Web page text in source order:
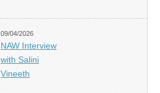
09/04/2026
NAW Interview
with Salini
Vineeth